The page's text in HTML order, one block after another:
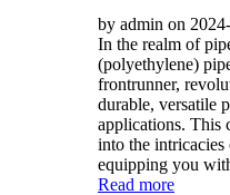
by admin on
In the realm of
(polyethylene)
frontrunner,
durable, versatile
applications. This
into the
equipping you
Read more